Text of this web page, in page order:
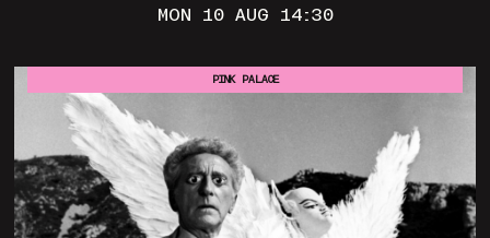
MON 10 AUG 14:30
PINK PALACE